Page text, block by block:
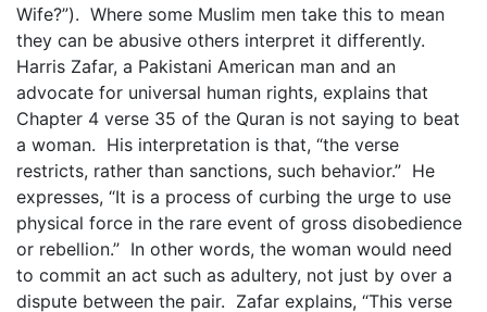
Wife?”). Where some Muslim men take this to mean
they can be abusive others interpret it differently.
Harris Zafar, a Pakistani American man and an
advocate for universal human rights, explains that
Chapter 4 verse 35 of the Quran is not saying to beat
a woman. His interpretation is that, “the verse
restricts, rather than sanctions, such behavior.” He
expresses, “It is a process of curbing the urge to use
physical force in the rare event of gross disobedience
or rebellion.” In other words, the woman would need
to commit an act such as adultery, not just by over a
dispute between the pair. Zafar explains, “This verse